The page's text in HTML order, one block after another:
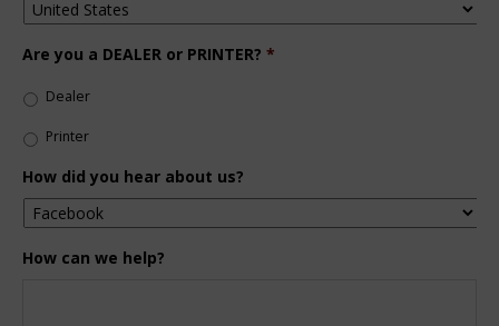
Are you a DEALER or PRINTER? *
Dealer
Printer
How did you hear about us?
How can we help?